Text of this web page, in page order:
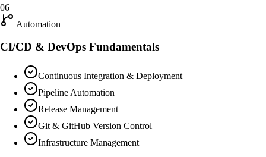
06
Automation
CI/CD & DevOps Fundamentals
Continuous Integration & Deployment
Pipeline Automation
Release Management
Git & GitHub Version Control
Infrastructure Management